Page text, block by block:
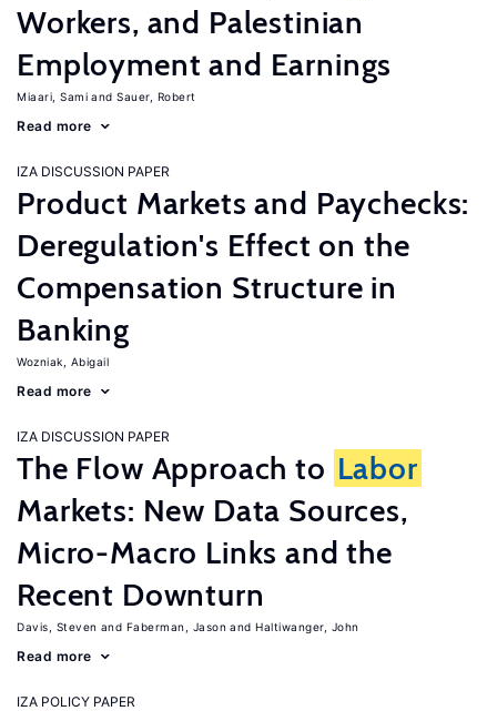
Workers, and Palestinian
Employment and Earnings
Miaari, Sami Sauer, Robert
Read more
IZA DISCUSSION PAPER
Product Markets and Paychecks:
Deregulation's Effect on the
Compensation Structure in
Banking
Wozniak, Abigail
Read more
IZA DISCUSSION PAPER
The Flow Approach to Labor
Markets: New Data Sources,
Micro-Macro Links and the
Recent Downturn
Davis, Steven Faberman, Jason Haltiwanger, John
Read more
IZA POLICY PAPER